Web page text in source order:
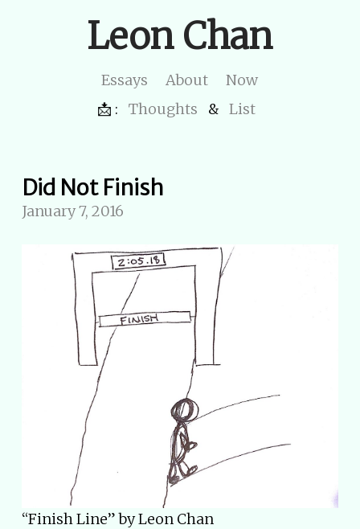
Leon Chan
Essays About
Now
📩 :
Thoughts & List
Did Not Finish
January 7, 2016
“Finish Line” by Leon Chan